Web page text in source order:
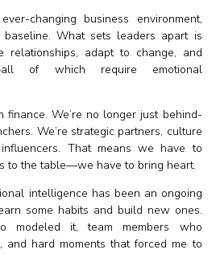
changing business environment,
What sets leaders apart is
relationships, adapt to change, and
of which require emotional
finance. We’re no longer just behind-
We’re strategic partners, culture
That means we have to
to the table—we have to bring heart.
intelligence has been an ongoing
some habits and build new ones.
modeled it, team members who
and hard moments that forced me to